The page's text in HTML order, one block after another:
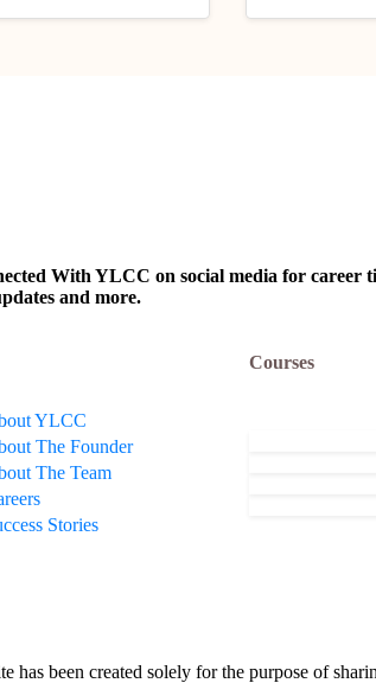
With YLCC on social media for career
and more.
YLCC
The Founder
The Team
Stories
Courses
has been created solely for the purpose of